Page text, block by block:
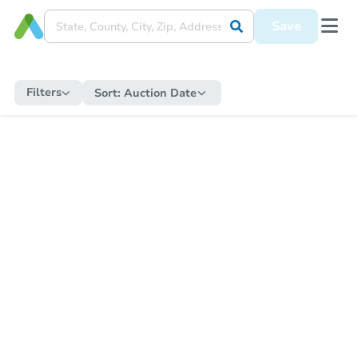
Save
Filters Sort: Auction Date